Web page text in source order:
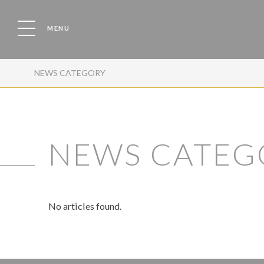
MENU
NEWS CATEGORY
NEWS
No articles found.